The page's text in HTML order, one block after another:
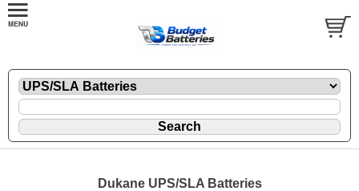
Dukane UPS/SLA Batteries